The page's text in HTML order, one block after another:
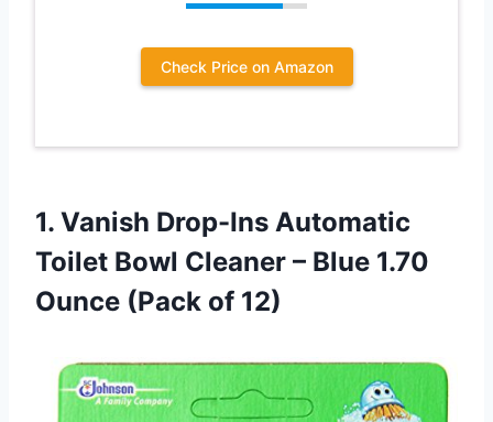
Check Price on Amazon
1. Vanish Drop-Ins Automatic
Toilet Bowl Cleaner – Blue 1.70
Ounce (Pack of 12)